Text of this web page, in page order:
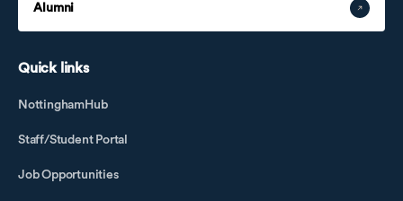
Alumni
Quick links
NottinghamHub
Staff/Student Portal
Job Opportunities